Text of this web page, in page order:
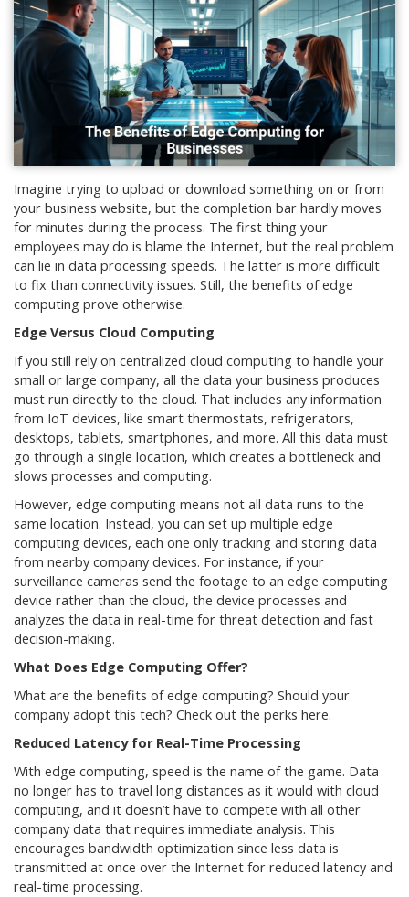
Imagine trying to upload or download something on or from
your business website, but the completion bar hardly moves
for minutes during the process. The first thing your
employees may do is blame the Internet, but the real problem
can lie in data processing speeds. The latter is more difficult
to fix than connectivity issues. Still, the benefits of edge
computing prove otherwise.
Edge Versus Cloud Computing
If you still rely on centralized cloud computing to handle your
small or large company, all the data your business produces
must run directly to the cloud. That includes any information
from IoT devices, like smart thermostats, refrigerators,
desktops, tablets, smartphones, and more. All this data must
go through a single location, which creates a bottleneck and
slows processes and computing.
However, edge computing means not all data runs to the
same location. Instead, you can set up multiple edge
computing devices, each one only tracking and storing data
from nearby company devices. For instance, if your
surveillance cameras send the footage to an edge computing
device rather than the cloud, the device processes and
analyzes the data in real-time for threat detection and fast
decision-making.
What Does Edge Computing Offer?
What are the benefits of edge computing? Should your
company adopt this tech? Check out the perks here.
Reduced Latency for Real-Time Processing
With edge computing, speed is the name of the game. Data
no longer has to travel long distances as it would with cloud
computing, and it doesn’t have to compete with all other
company data that requires immediate analysis. This
encourages bandwidth optimization since less data is
transmitted at once over the Internet for reduced latency and
real-time processing.